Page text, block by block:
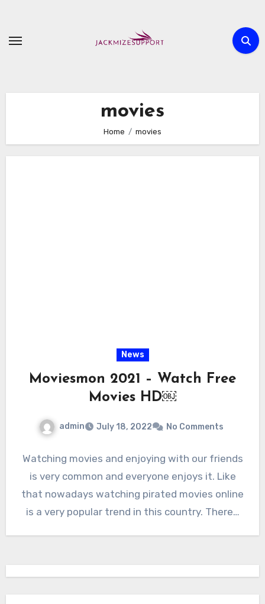
content
movies
Home movies
News
Moviesmon 2021 – Watch Free
Movies HD￼
admin July 18, 2022 No Comments
Watching movies and enjoying with our friends
is very common and everyone enjoys it. Like
that nowadays watching pirated movies online
is a very popular trend in this country. There…